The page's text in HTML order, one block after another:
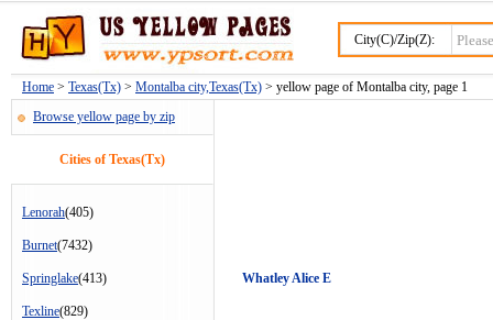
City(C)/Zip(Z):
Home > Texas(Tx) > Montalba city,Texas(Tx) > yellow page of Montalba city, page 1
Browse yellow page by zip
Cities of Texas(Tx)
Lenorah(405)
Burnet(7432)
Springlake(413)
Texline(829)
Whatley Alice E